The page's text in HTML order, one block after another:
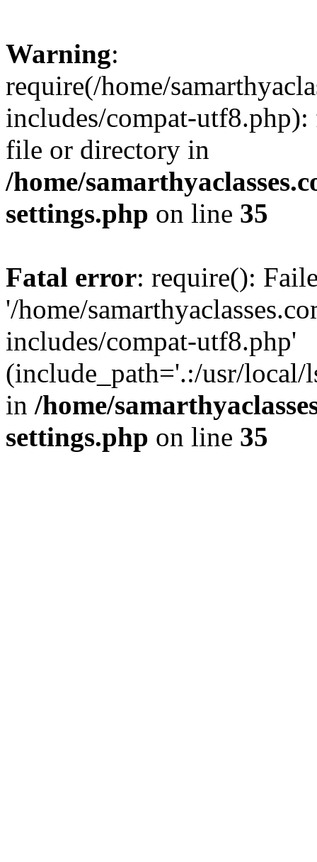
Warning:
require(/home/
includes/compat-
file or directory in
/home/
settings.php on line 35
Fatal error: require():
'/home/
includes/compat-utf8.php'
(include_path='.:/usr/local/
in /home/
settings.php on line 35